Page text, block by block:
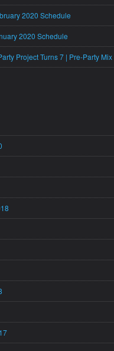
2020 Schedule
2020 Schedule
Project Turns 7 | Pre-Party Mix